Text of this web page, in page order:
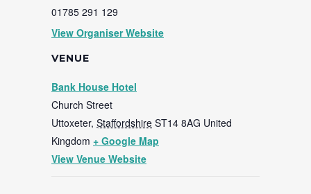
VENUE
Bank House Hotel
Church Street
Uttoxeter, Staffordshire ST14 8AG United
Kingdom + Google Map
View Venue Website
01785 291 129
View Organiser Website